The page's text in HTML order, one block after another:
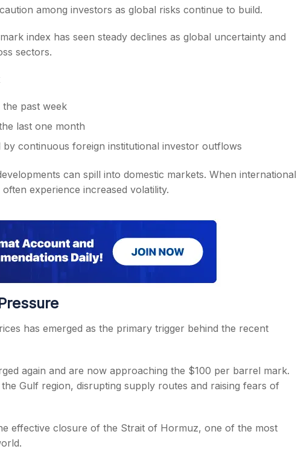
among investors as global risks continue to build.
index has seen steady declines as global uncertainty and
sectors.
past week
last one month
continuous foreign institutional investor outflows
can spill into domestic markets. When international
experience increased volatility.
has emerged as the primary trigger behind the recent
again and are now approaching the $100 per barrel mark.
Gulf region, disrupting supply routes and raising fears of
effective closure of the Strait of Hormuz, one of the most